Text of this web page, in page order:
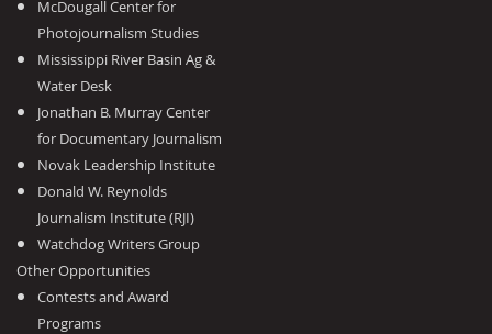
McDougall Center for
Photojournalism Studies
Mississippi River Basin Ag &
Water Desk
Jonathan B. Murray Center
for Documentary Journalism
Novak Leadership Institute
Donald W. Reynolds
Journalism Institute (RJI)
Watchdog Writers Group
Other Opportunities
Contests and Award
Programs